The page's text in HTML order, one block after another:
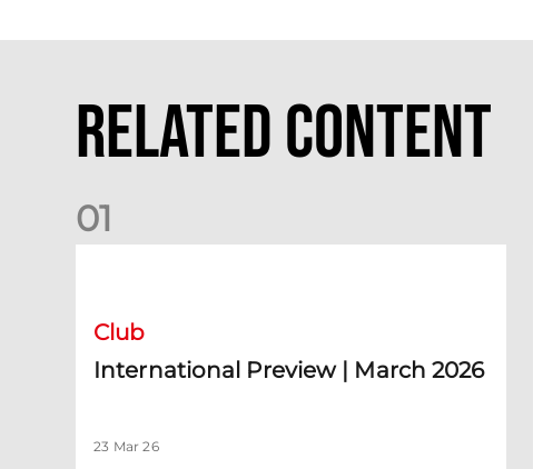
Related Content
01
Club
International Preview | March 2026
23 Mar 26